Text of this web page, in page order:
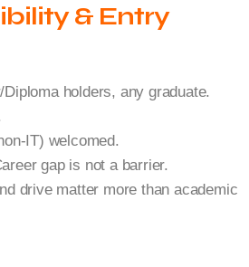
& Entry
holders, any graduate.
IT) welcomed.
gap is not a barrier.
drive matter more than academic